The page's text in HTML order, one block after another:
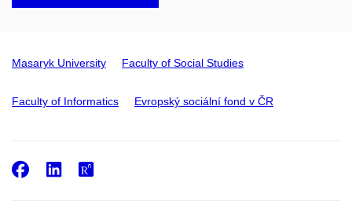
Masaryk University Faculty of Social Studies
Faculty of Informatics Evropský sociální fond v ČR
Facebook
LinkedIn
ResearchGate